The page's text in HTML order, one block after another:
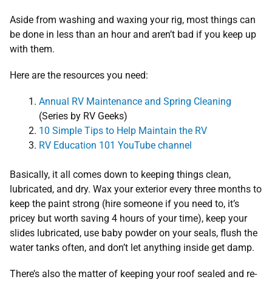
Aside from washing and waxing your rig, most things can
be done in less than an hour and aren’t bad if you keep up
with them.
Here are the resources you need:
Annual RV Maintenance and Spring Cleaning
(Series by RV Geeks)
10 Simple Tips to Help Maintain the RV
RV Education 101 YouTube channel
Basically, it all comes down to keeping things clean,
lubricated, and dry. Wax your exterior every three months to
keep the paint strong (hire someone if you need to, it’s
pricey but worth saving 4 hours of your time), keep your
slides lubricated, use baby powder on your seals, flush the
water tanks often, and don’t let anything inside get damp.
There’s also the matter of keeping your roof sealed and re-